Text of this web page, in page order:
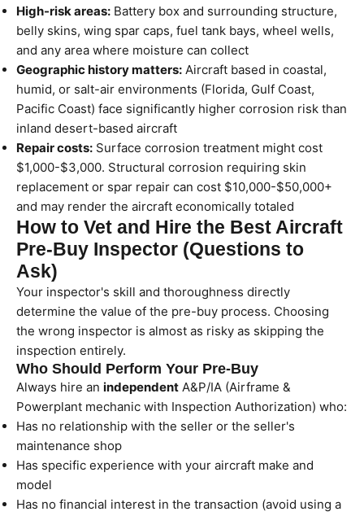
High-risk areas: Battery box and surrounding structure,
belly skins, wing spar caps, fuel tank bays, wheel wells,
and any area where moisture can collect
Geographic history matters: Aircraft based in coastal,
humid, or salt-air environments (Florida, Gulf Coast,
Pacific Coast) face significantly higher corrosion risk than
inland desert-based aircraft
Repair costs: Surface corrosion treatment might cost
$1,000-$3,000. Structural corrosion requiring skin
replacement or spar repair can cost $10,000-$50,000+
and may render the aircraft economically totaled
How to Vet and Hire the Best Aircraft
Pre-Buy Inspector (Questions to
Ask)
Your inspector's skill and thoroughness directly
determine the value of the pre-buy process. Choosing
the wrong inspector is almost as risky as skipping the
inspection entirely.
Who Should Perform Your Pre-Buy
Always hire an independent A&P/IA (Airframe &
Powerplant mechanic with Inspection Authorization) who:
Has no relationship with the seller or the seller's
maintenance shop
Has specific experience with your aircraft make and
model
Has no financial interest in the transaction (avoid using a